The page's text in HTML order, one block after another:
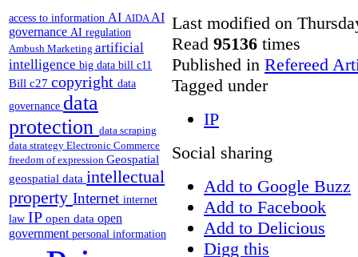
access to information AI AIDAAI
governance AI regulation
Ambush Marketing artificial
intelligence big data bill c11
Bill c27 copyright data
governance data
protection data scraping
data strategy Electronic Commerce
freedom of expression Geospatial
geospatial data intellectual
property Internet internet
law IP open data open
government personal information
Last modified on
Read 95136 times
Published in Refereed
Tagged under
IP
Social sharing
Add to Google Buzz
Add to Facebook
Add to Delicious
Digg this